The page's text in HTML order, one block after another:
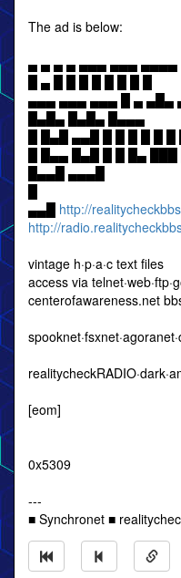
The ad is below:
▄ ▄ ▄ ▄ ▄▄▄ ▄▄▄ ▄▄▄▄
█ ▄ █ █ █ █ █ █ █ █
▄▄▄ ▄▄▄ ▄▄▄ █ ▄ ▄█▄
█▄█▄ █▄█▄ █▄▄▄
█ █▄█ ▄▄█ █ █ █ █ █
█ █▄▄ █▄█ █ █ █▄
█▄▄█ ▄▄▄█
▄▄█ http://
http://
vintage h·p·a·c text files
access via
centerofawareness.net
[eom]
0x5309
---
■ Synchronet ■